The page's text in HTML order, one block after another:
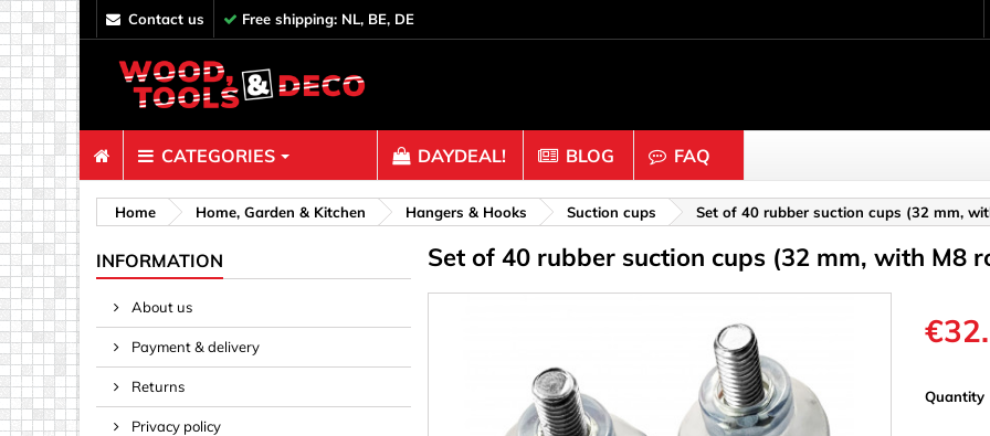
contact us Free shipping: NL, BE, DE
CATEGORIES
Fasteners
Bolts & Nuts
Clips, Binders & Mesh
Crafting wood & cork
Balls & Beads
Caps & Buttons
Dice
Discs
DAYDEAL! BLOG FAQ
Home Home, Garden & Kitchen Hangers & Hooks Suction cups Set of 40 rubber suction cups (32 mm,
INFORMATION
About us
Payment & delivery
Returns
Privacy policy
Set of 40 rubber suction cups (32 mm, with M8
Quantity